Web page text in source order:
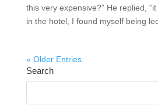
this very expensive?” He replied,
in the hotel, I found myself being led
« Older Entries
Search